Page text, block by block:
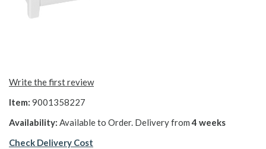
Write the first review
Item: 9001358227
Availability: Available to Order. Delivery from4 weeks
Check Delivery Cost